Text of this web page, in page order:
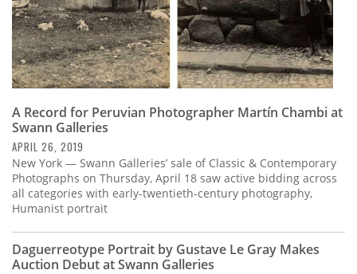
A Record for Peruvian Photographer Martín Chambi at
Swann Galleries
APRIL 26, 2019
New York — Swann Galleries’ sale of Classic & Contemporary
Photographs on Thursday, April 18 saw active bidding across
all categories with early-twentieth-century photography,
Humanist portrait
Daguerreotype Portrait by Gustave Le Gray Makes
Auction Debut at Swann Galleries